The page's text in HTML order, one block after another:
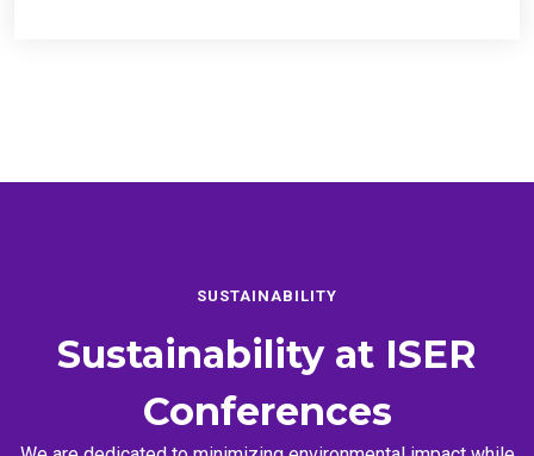
SUSTAINABILITY
Sustainability at ISER
Conferences